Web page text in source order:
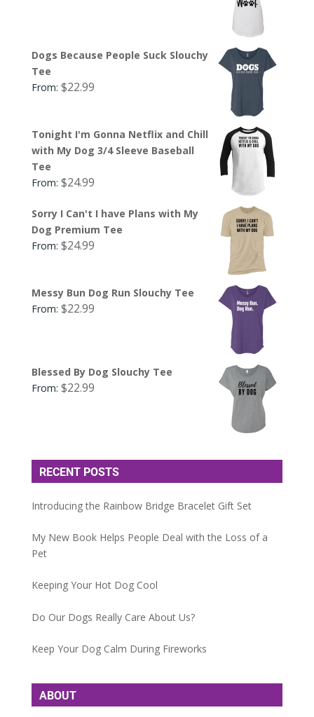
Dogs Because People Suck Slouchy
Tee
From: $22.99
Tonight I'm Gonna Netflix and Chill
with My Dog 3/4 Sleeve Baseball
Tee
From: $24.99
Sorry I Can't I have Plans with My
Dog Premium Tee
From: $24.99
Messy Bun Dog Run Slouchy Tee
From: $22.99
Blessed By Dog Slouchy Tee
From: $22.99
RECENT POSTS
Introducing the Rainbow Bridge Bracelet Gift Set
My New Book Helps People Deal with the Loss of a
Pet
Keeping Your Hot Dog Cool
Do Our Dogs Really Care About Us?
Keep Your Dog Calm During Fireworks
ABOUT